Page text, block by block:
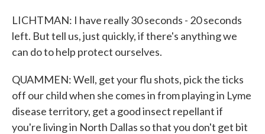
LICHTMAN: I have really 30 seconds - 20 seconds
left. But tell us, just quickly, if there's anything we
can do to help protect ourselves.
QUAMMEN: Well, get your flu shots, pick the ticks
off our child when she comes in from playing in Lyme
disease territory, get a good insect repellant if
you're living in North Dallas so that you don't get bit